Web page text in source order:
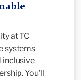
at TC
systems
inclusive
You’ll